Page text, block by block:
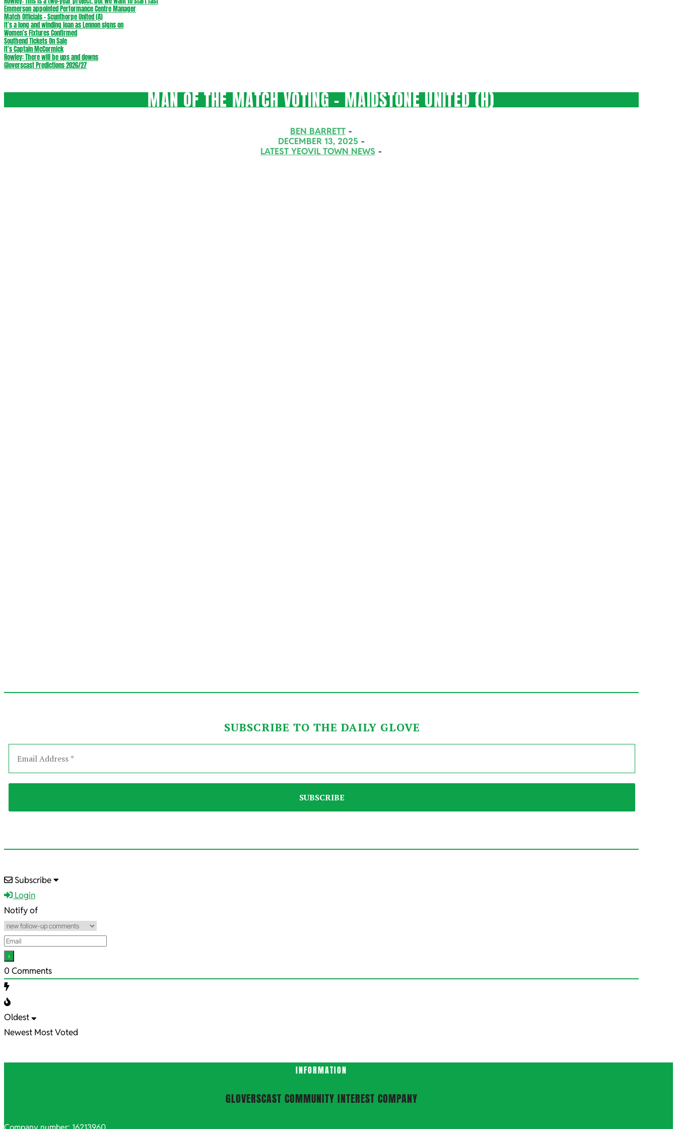
Emmerson appointed Performance Centre Manager
Match Officials – Scunthorpe United (A)
It’s a long and winding loan as Lennon signs on
Women’s Fixtures Confirmed
Southend Tickets On Sale
It’s Captain McCormick
Rowley: There will be ups and downs
Gloverscast Predictions 2026/27
MAN OF THE MATCH VOTING – MAIDSTONE UNITED (H)
BEN BARRETT
DECEMBER 13, 2025
LATEST YEOVIL TOWN NEWS
SUBSCRIBE TO THE DAILY GLOVE
2025-
12-
13
Subscribe
Login
Notify of
0 Comments
Oldest
Newest Most Voted
INFORMATION
GLOVERSCAST COMMUNITY INTEREST COMPANY